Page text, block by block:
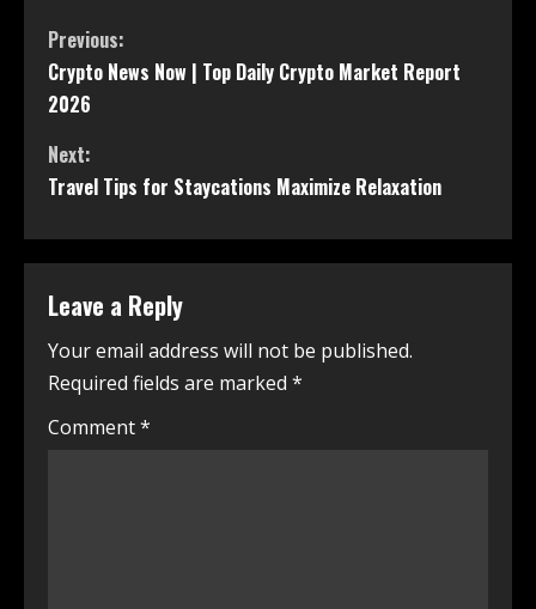
Previous:
Crypto News Now | Top Daily Crypto Market Report
2026
Next:
Travel Tips for Staycations Maximize Relaxation
Leave a Reply
Your email address will not be published.
Required fields are marked *
Comment*